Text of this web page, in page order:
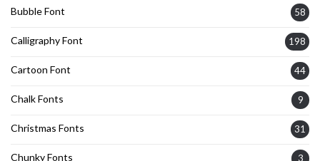
Bubble Font 58
Calligraphy Font 198
Cartoon Font 44
Chalk Fonts 9
Christmas Fonts 31
Chunky Fonts 3